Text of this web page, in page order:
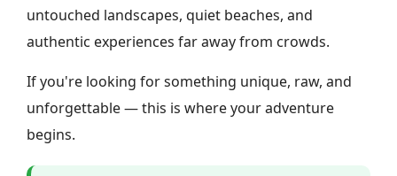
untouched landscapes, quiet beaches, and
authentic experiences far away from crowds.
If you're looking for something unique, raw, and
unforgettable — this is where your adventure
begins.